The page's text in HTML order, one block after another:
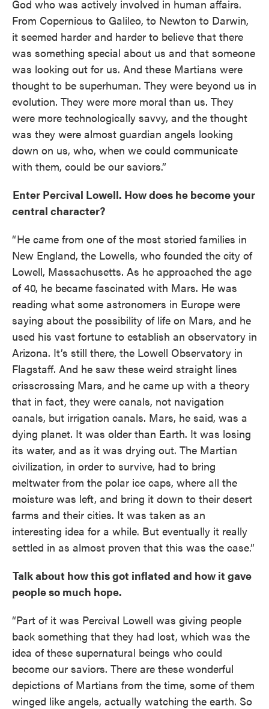
God who was actively involved in human affairs.
From Copernicus to Galileo, to Newton to Darwin,
it seemed harder and harder to believe that there
was something special about us and that someone
was looking out for us. And these Martians were
thought to be superhuman. They were beyond us in
evolution. They were more moral than us. They
were more technologically savvy, and the thought
was they were almost guardian angels looking
down on us, who, when we could communicate
with them, could be our saviors.”
Enter Percival Lowell. How does he become your
central character?
“ He came from one of the most storied families in
New England, the Lowells, who founded the city of
Lowell, Massachusetts. As he approached the age
of 40, he became fascinated with Mars. He was
reading what some astronomers in Europe were
saying about the possibility of life on Mars, and he
used his vast fortune to establish an observatory in
Arizona. It’s still there, the Lowell Observatory in
Flagstaff. And he saw these weird straight lines
crisscrossing Mars, and he came up with a theory
that in fact, they were canals, not navigation
canals, but irrigation canals. Mars, he said, was a
dying planet. It was older than Earth. It was losing
its water, and as it was drying out. The Martian
civilization, in order to survive, had to bring
meltwater from the polar ice caps, where all the
moisture was left, and bring it down to their desert
farms and their cities. It was taken as an
interesting idea for a while. But eventually it really
settled in as almost proven that this was the case.”
Talk about how this got inflated and how it gave
people so much hope.
“Part of it was Percival Lowell was giving people
back something that they had lost, which was the
idea of these supernatural beings who could
become our saviors. There are these wonderful
depictions of Martians from the time, some of them
winged like angels, actually watching the earth. So